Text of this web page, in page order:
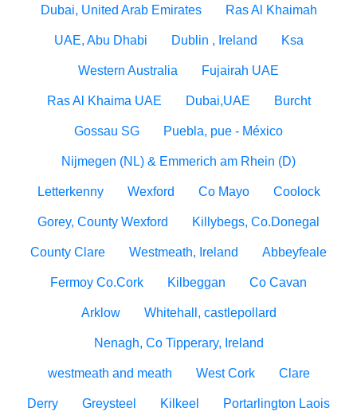
Dubai, United Arab Emirates Ras Al Khaimah
UAE, Abu Dhabi Dublin , Ireland Ksa
Western Australia Fujairah UAE
Ras Al Khaima UAE Dubai,UAE Burcht
Gossau SG Puebla, pue - México
Nijmegen (NL) & Emmerich am Rhein (D)
Letterkenny Wexford Co Mayo Coolock
Gorey, County Wexford Killybegs, Co.Donegal
County Clare Westmeath, Ireland Abbeyfeale
Fermoy Co.Cork Kilbeggan Co Cavan
Arklow Whitehall, castlepollard
Nenagh, Co Tipperary, Ireland
westmeath and meath West Cork Clare
Derry Greysteel Kilkeel Portarlington Laois